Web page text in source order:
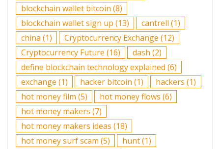
blockchain wallet bitcoin (8)
blockchain wallet sign up (13) cantrell (1)
china (1) Cryptocurrency Exchange (12)
Cryptocurrency Future (16) dash (2)
define blockchain technology explained (6)
exchange (1) hacker bitcoin (1) hackers (1)
hot money film (5) hot money flows (6)
hot money makers (7)
hot money makers ideas (18)
hot money surf scam (5) hunt(1)